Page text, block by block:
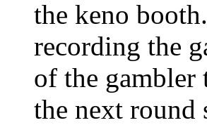
the keno
recording the
of the gambler
the next round